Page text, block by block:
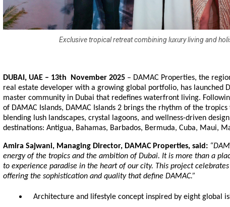
Exclusive tropical retreat combining luxury living and
DUBAI, UAE – 13th November 2025 – DAMAC Properties, the
real estate developer with a growing global portfolio, has launched
master community in Dubai that redefines waterfront living.
of DAMAC Islands, DAMAC Islands 2 brings the rhythm of the
blending lush landscapes, crystal lagoons, and wellness-driven
destinations: Antigua, Bahamas, Barbados, Bermuda, Cuba, Maui,
Amira Sajwani, Managing Director, DAMAC Properties, said:
energy of the tropics and the ambition of Dubai. It is more than a
to experience paradise in the heart of our city. This project
offering the sophistication and quality that define DAMAC.”
Architecture and lifestyle concept inspired by eight global